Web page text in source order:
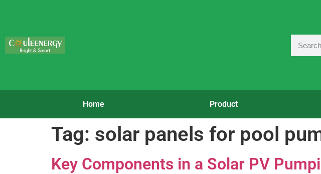
Home Product
Tag: solar panels for pool
Key Components in a Solar PV